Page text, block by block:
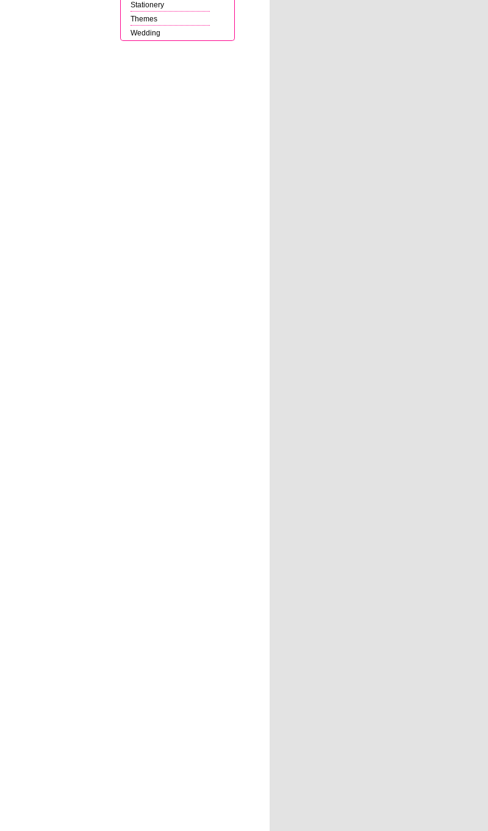
Stationery
Themes
Wedding